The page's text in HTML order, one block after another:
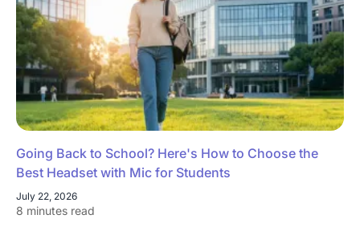
Going Back to School? Here's How to Choose the
Best Headset with Mic for Students
July 22, 2026
8 minutes read